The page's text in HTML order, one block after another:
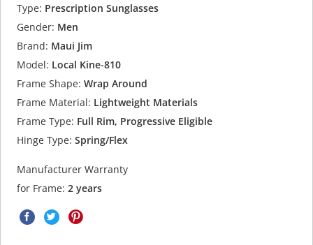
Type: Prescription Sunglasses
Gender: Men
Brand: Maui Jim
Model: Local Kine-810
Frame Shape: Wrap Around
Frame Material: Lightweight Materials
Frame Type: Full Rim, Progressive Eligible
Hinge Type: Spring/Flex
Manufacturer Warranty
for Frame: 2 years